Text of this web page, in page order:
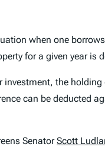
when one
for a given year is
the
can be deducted
SenatorScott